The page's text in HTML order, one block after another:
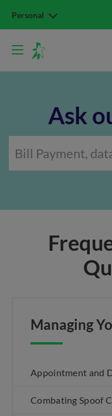
Personal
Ask
Managing
Appointment and
Combating Spoof